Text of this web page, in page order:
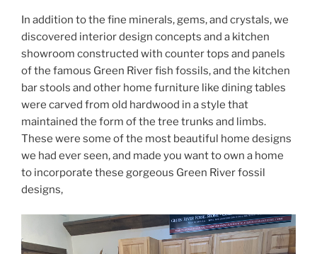
In addition to the fine minerals, gems, and crystals, we
discovered interior design concepts and a kitchen
showroom constructed with counter tops and panels
of the famous Green River fish fossils, and the kitchen
bar stools and other home furniture like dining tables
were carved from old hardwood in a style that
maintained the form of the tree trunks and limbs.
These were some of the most beautiful home designs
we had ever seen, and made you want to own a home
to incorporate these gorgeous Green River fossil
designs,